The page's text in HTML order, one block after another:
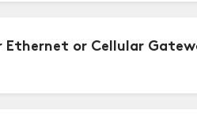
or Cellular